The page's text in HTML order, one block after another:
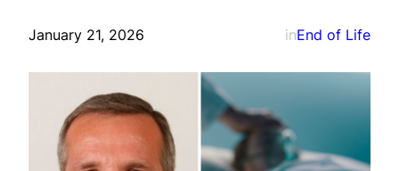
January 21, 2026 inEnd of Life